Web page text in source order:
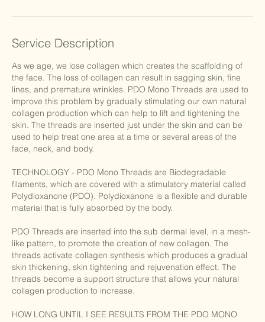
Service Description
As we age, we lose collagen which creates the scaffolding of
the face. The loss of collagen can result in sagging skin, fine
lines, and premature wrinkles. PDO Mono Threads are used to
improve this problem by gradually stimulating our own natural
collagen production which can help to lift and tightening the
skin. The threads are inserted just under the skin and can be
used to help treat one area at a time or several areas of the
face, neck, and body.
TECHNOLOGY - PDO Mono Threads are Biodegradable
filaments, which are covered with a stimulatory material called
Polydioxanone (PDO). Polydioxanone is a flexible and durable
material that is fully absorbed by the body.
PDO Threads are inserted into the sub dermal level, in a mesh-
like pattern, to promote the creation of new collagen. The
threads activate collagen synthesis which produces a gradual
skin thickening, skin tightening and rejuvenation effect. The
threads become a support structure that allows your natural
collagen production to increase.
HOW LONG UNTIL I SEE RESULTS FROM THE PDO MONO